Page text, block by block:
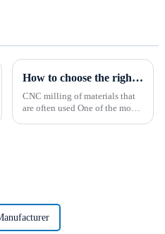
How to choose the right material to CNC process?
CNC milling of materials that
are often used One of the most